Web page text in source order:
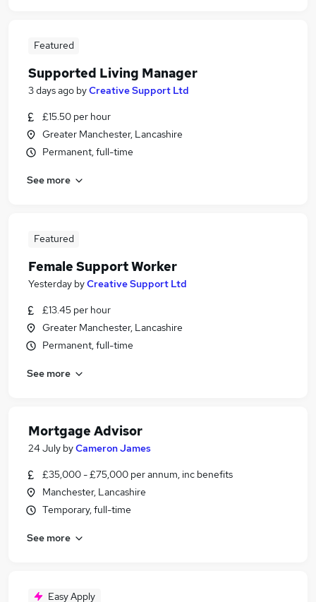
Featured
Supported Living Manager
3 days ago byCreative Support Ltd
£15.50 per hour
Greater Manchester, Lancashire
Permanent, full-time
See more
Featured
Female Support Worker
Yesterday byCreative Support Ltd
£13.45 per hour
Greater Manchester, Lancashire
Permanent, full-time
See more
Mortgage Advisor
24 July byCameron James
£35,000 - £75,000 per annum, inc benefits
Manchester, Lancashire
Temporary, full-time
See more
Easy Apply